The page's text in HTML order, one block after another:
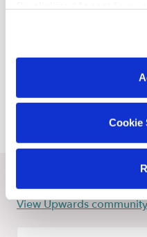
You can reject non-
preferences at any time
Cookie
View Upwards community